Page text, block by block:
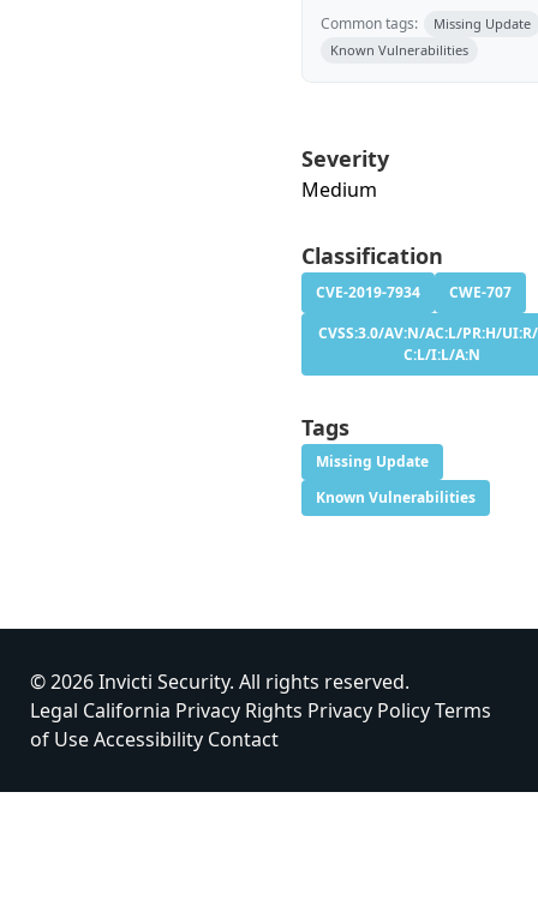
Common tags:
Missing Update
Known Vulnerabilities
Severity
Medium
Classification
CVE-2019-7934
CWE-707
CVSS:3.0/AV:N/AC:L/PR:H/
C:L/I:L/A:N
Tags
Missing Update
Known Vulnerabilities
© 2026 Invicti Security. All rights reserved.
Legal California Privacy Rights Privacy PolicyTerms
of UseAccessibility Contact